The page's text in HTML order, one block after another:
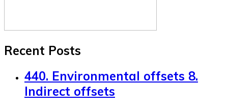
Recent Posts
440. Environmental offsets 8.
Indirect offsets